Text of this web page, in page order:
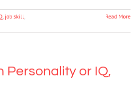
job skill Read More
Personality or IQ,